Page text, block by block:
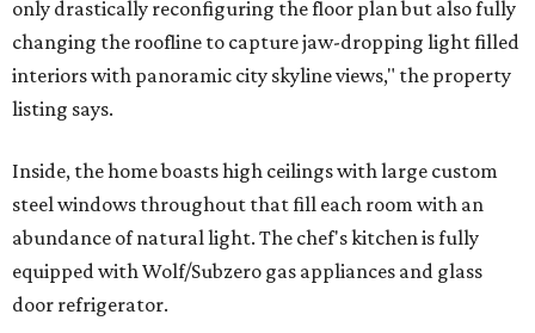
only drastically reconfiguring the floor plan but also fully
changing the roofline to capture jaw-dropping light filled
interiors with panoramic city skyline views," the property
listing says.
Inside, the home boasts high ceilings with large custom
steel windows throughout that fill each room with an
abundance of natural light. The chef's kitchen is fully
equipped with Wolf/Subzero gas appliances and glass
door refrigerator.